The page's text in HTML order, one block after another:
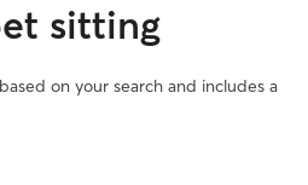
sitting
on your search and includes a